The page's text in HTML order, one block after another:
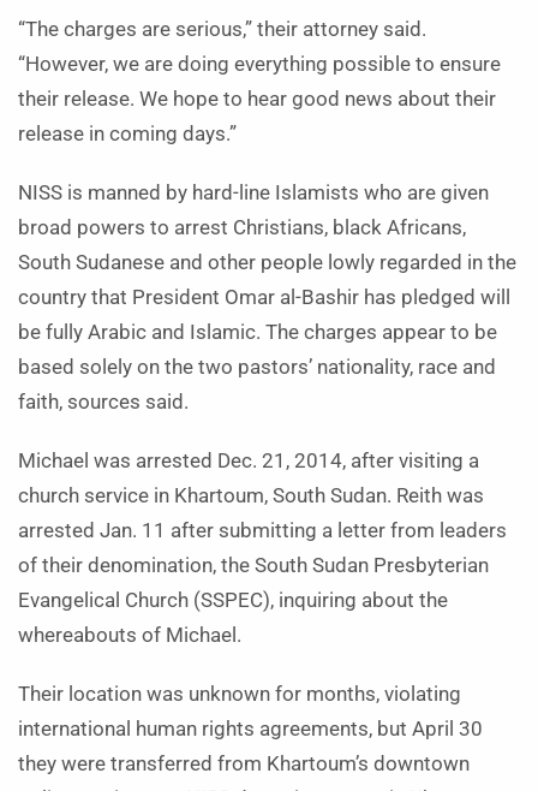
“The charges are serious,” their attorney said.
“However, we are doing everything possible to ensure
their release. We hope to hear good news about their
release in coming days.”
NISS is manned by hard-line Islamists who are given
broad powers to arrest Christians, black Africans,
South Sudanese and other people lowly regarded in the
country that President Omar al-Bashir has pledged will
be fully Arabic and Islamic. The charges appear to be
based solely on the two pastors’ nationality, race and
faith, sources said.
Michael was arrested Dec. 21, 2014, after visiting a
church service in Khartoum, South Sudan. Reith was
arrested Jan. 11 after submitting a letter from leaders
of their denomination, the South Sudan Presbyterian
Evangelical Church (SSPEC), inquiring about the
whereabouts of Michael.
Their location was unknown for months, violating
international human rights agreements, but April 30
they were transferred from Khartoum’s downtown